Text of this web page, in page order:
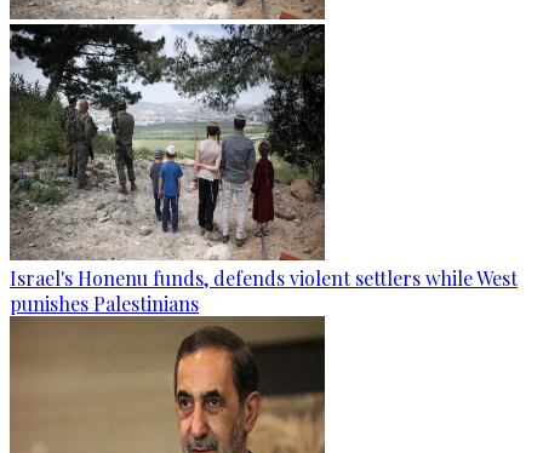
Israel's Honenu funds, defends violent settlers while West
punishes Palestinians